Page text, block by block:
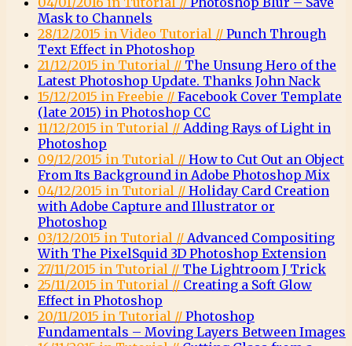
Mask to Channels
28/12/2015 in Video Tutorial // Punch Through
Text Effect in Photoshop
21/12/2015 in Tutorial // The Unsung Hero of the
Latest Photoshop Update. Thanks John Nack
15/12/2015 in Freebie // Facebook Cover Template
(late 2015) in Photoshop CC
11/12/2015 in Tutorial // Adding Rays of Light in
Photoshop
09/12/2015 in Tutorial // How to Cut Out an Object
From Its Background in Adobe Photoshop Mix
04/12/2015 in Tutorial // Holiday Card Creation
with Adobe Capture and Illustrator or
Photoshop
03/12/2015 in Tutorial // Advanced Compositing
With The PixelSquid 3D Photoshop Extension
27/11/2015 in Tutorial // The Lightroom J Trick
25/11/2015 in Tutorial // Creating a Soft Glow
Effect in Photoshop
20/11/2015 in Tutorial // Photoshop
Fundamentals – Moving Layers Between Images